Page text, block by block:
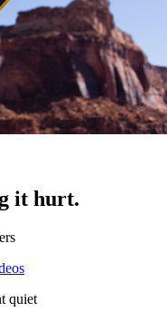
it hurt.
quiet